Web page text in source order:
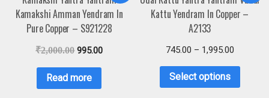
Kamakshi Amman Yendram In
Pure Copper – S921228
₹2,000.00 995.00
Read more
Kattu Yendram In Copper –
A2133
745.00 – 1,995.00
Select options